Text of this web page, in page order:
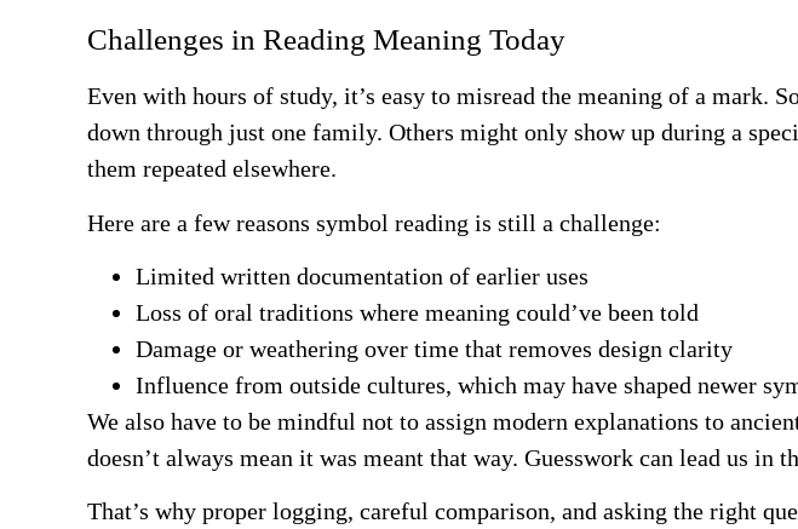
Challenges in Reading Meaning Today
Even with hours of study, it’s easy to misread the meaning of a mark.
down through just one family. Others might only show up during a
them repeated elsewhere.
Here are a few reasons symbol reading is still a challenge:
Limited written documentation of earlier uses
Loss of oral traditions where meaning could’ve been told
Damage or weathering over time that removes design clarity
Influence from outside cultures, which may have shaped newer
We also have to be mindful not to assign modern explanations to
doesn’t always mean it was meant that way. Guesswork can lead us in
That’s why proper logging, careful comparison, and asking the right